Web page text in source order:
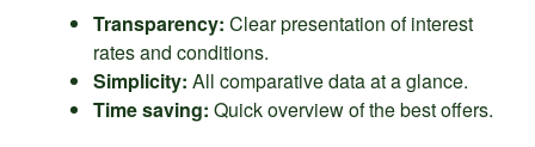
Transparency: Clear presentation of interest
rates and conditions.
Simplicity: All comparative data at a glance.
Time saving: Quick overview of the best offers.